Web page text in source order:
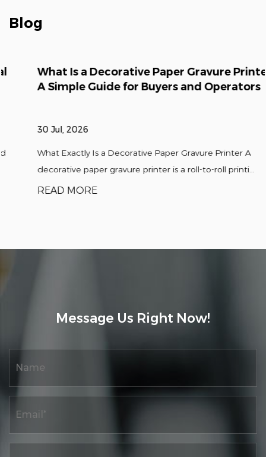
decorative film printing composite
production lines is about 50%, The textile
leading domestically, and the products have
been exported to international markets
The company currently has a large number
of professional and technical research
teams, including doctors, experts,
professors, senior engineers, and school
improving and leading the launch of high-
high-quality development projects for
Custom Inspection Rewinding Machine
Series. At the same time, the company has a
complete product quality system and ERP
information network material control
management system, as well as a complete
after-sales service system.
Blog
What Is a Decorative Paper Gravure Printer?
A Simple Guide for Buyers and Operators
30 Jul, 2026
What Exactly Is a Decorative Paper Gravure Printer A
decorative paper gravure printer is a roll-to-roll printi...
READ MORE
Message Us Right Now!